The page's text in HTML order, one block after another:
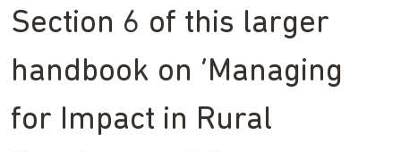
Section 6 of this larger
handbook on ‘Managing
for Impact in Rural